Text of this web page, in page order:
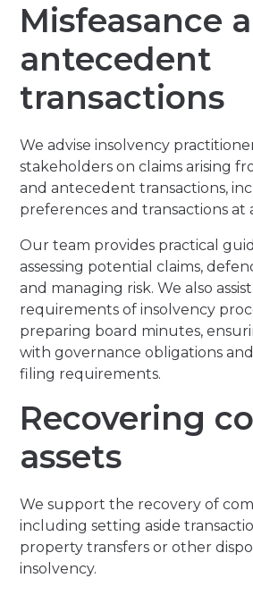
Misfeasance
antecedent
transactions
We advise insolvency
stakeholders on claims arising
and antecedent transactions,
preferences and transactions at
Our team provides practical
assessing potential claims,
and managing risk. We also
requirements of insolvency
preparing board minutes,
with governance obligations
filing requirements.
Recovering
assets
We support the recovery of
including setting aside
property transfers or other
insolvency.